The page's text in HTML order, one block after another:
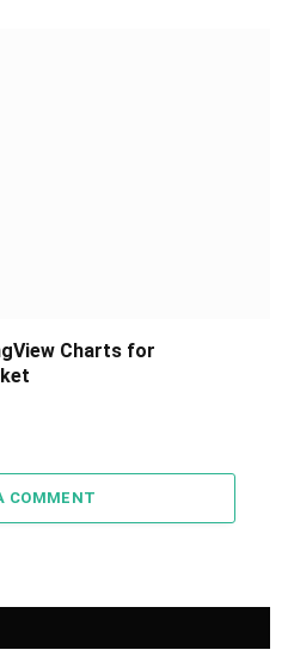
Charts for
COMMENT